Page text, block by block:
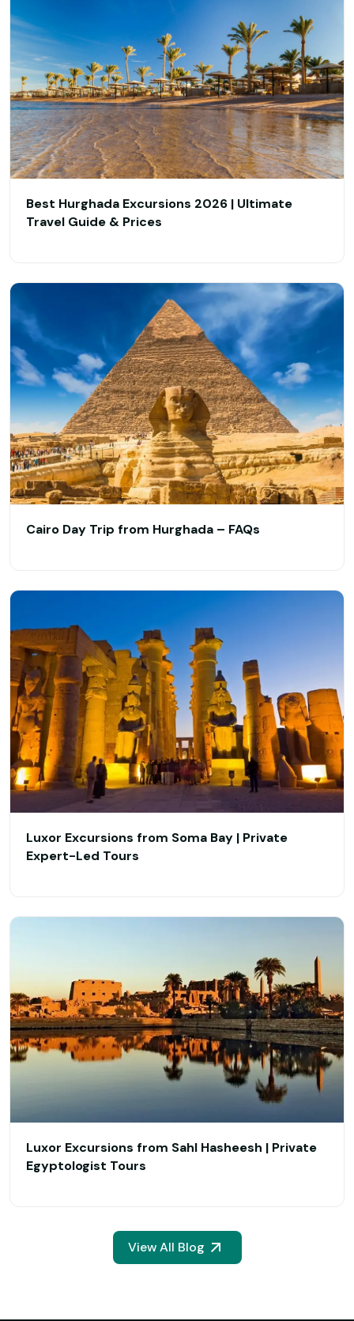
Best Hurghada Excursions 2026 | Ultimate
Travel Guide & Prices
Cairo Day Trip from Hurghada – FAQs
​Luxor Excursions from Soma Bay | Private
Expert-Led Tours
Luxor Excursions from Sahl Hasheesh | Private
Egyptologist Tours
View All Blog